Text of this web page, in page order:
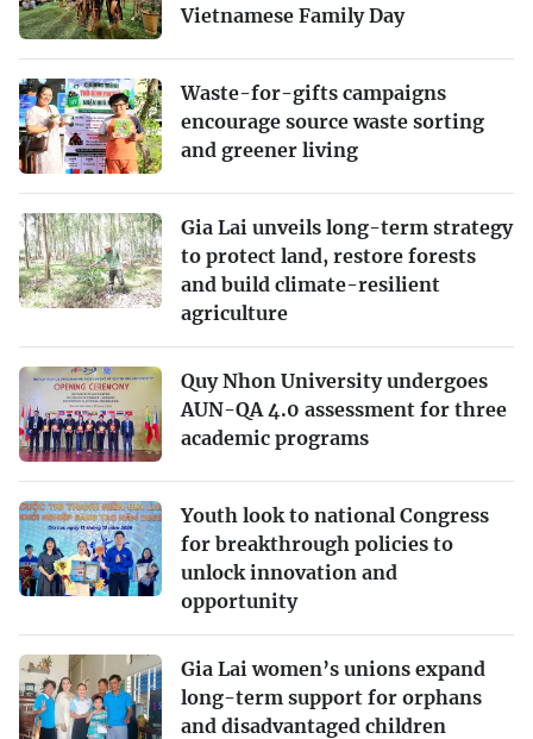
Vietnamese Family Day
Waste-for-gifts campaigns
encourage source waste sorting
and greener living
Gia Lai unveils long-term strategy
to protect land, restore forests
and build climate-resilient
agriculture
Quy Nhon University undergoes
AUN-QA 4.0 assessment for three
academic programs
Youth look to national Congress
for breakthrough policies to
unlock innovation and
opportunity
Gia Lai women’s unions expand
long-term support for orphans
and disadvantaged children